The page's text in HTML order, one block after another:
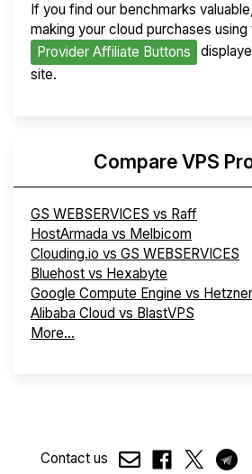
If you find our benchmarks
making your cloud purchases using
Provider Affiliate Buttons
site.
Compare VPS
GS WEBSERVICES vs Raff
HostArmada vs Melbicom
Clouding.io vs GS WEBSERVICES
Bluehost vs Hexabyte
Google Compute Engine vs Hetzner
Alibaba Cloud vs BlastVPS
More...
Contact us